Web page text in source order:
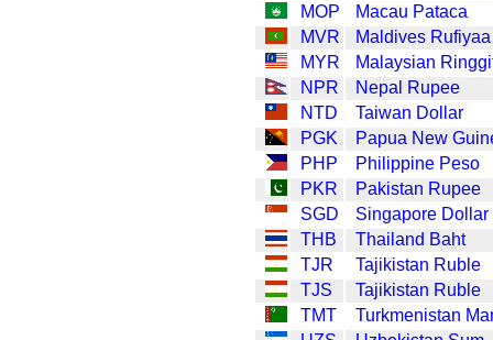
MOP
Macau Pataca
MVR
Maldives Rufiyaa
MYR
Malaysian
NPR
Nepal Rupee
NTD
Taiwan Dollar
PGK
Papua New
PHP
Philippine Peso
PKR
Pakistan Rupee
SGD
Singapore Dollar
THB
Thailand Baht
TJR
Tajikistan Ruble
TJS
Tajikistan Ruble
TMT
Turkmenistan